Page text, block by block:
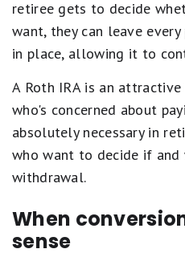
retiree gets to decide
want, they can leave
in place, allowing it to
A Roth IRA is an
who's concerned about
absolutely necessary in
who want to decide if and
withdrawal.
When
sense